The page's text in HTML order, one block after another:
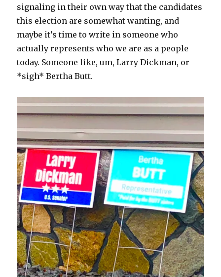
signaling in their own way that the candidates
this election are somewhat wanting, and
maybe it’s time to write in someone who
actually represents who we are as a people
today. Someone like, um, Larry Dickman, or
*sigh* Bertha Butt.